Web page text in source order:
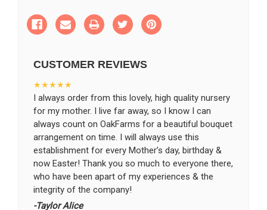
SHIP AS SOON AS POSSIBLE
CHOOSE A DATE TO SHIP
Bouquet Bouquet
CUSTOMER REVIEWS
★★★★★
I always order from this lovely, high quality nursery
for my mother. I live far away, so I know I can
always count on OakFarms for a beautiful bouquet
arrangement on time. I will always use this
establishment for every Mother’s day, birthday &
now Easter! Thank you so much to everyone there,
who have been apart of my experiences & the
integrity of the company!
-Taylor Alice